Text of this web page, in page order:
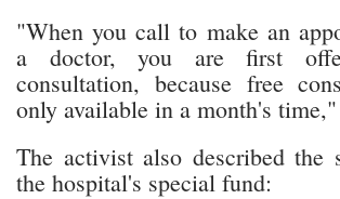
"When you call to make an
a doctor, you are first
consultation, because free
only available in a month's
The activist also described the
the hospital's special fund: